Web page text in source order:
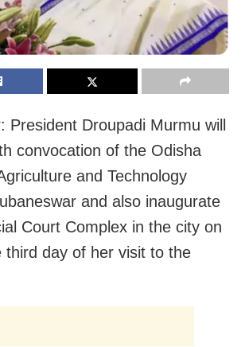
President Droupadi Murmu will
convocation of the Odisha
and Technology
and also inaugurate
Court Complex in the city on
third day of her visit to the